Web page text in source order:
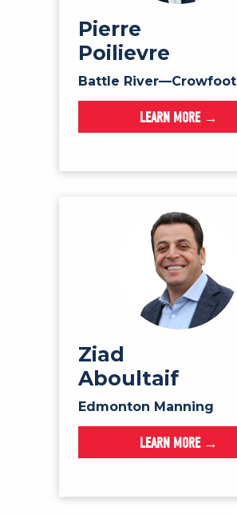
VOLUNTEER
JOIN
MERCH
Pierre
Poilievre
Battle River—Crowfoot
LEARN MORE →
Ziad
Aboultaif
Edmonton Manning
LEARN MORE →